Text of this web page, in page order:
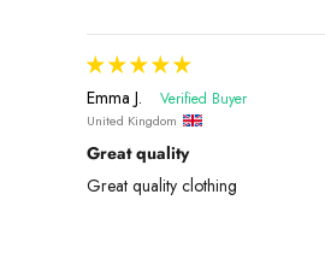
Emma J.
United Kingdom
Great quality
Great quality clothing